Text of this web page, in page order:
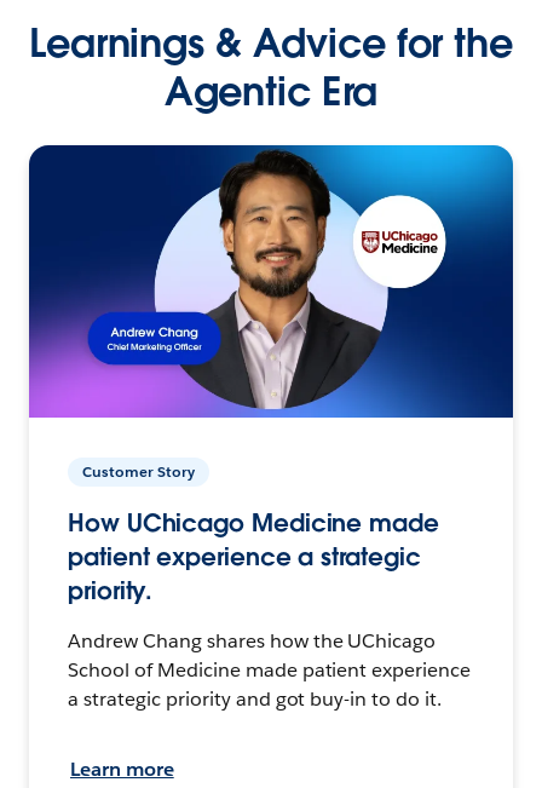
Learnings & Advice for the
Agentic Era
Customer Story
How UChicago Medicine made
patient experience a strategic
priority.
Andrew Chang shares how the UChicago
School of Medicine made patient experience
a strategic priority and got buy-in to do it.
Learn more